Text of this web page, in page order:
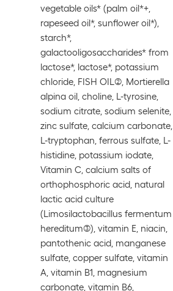
vegetable oils* (palm oil*+,
rapeseed oil*, sunflower oil*),
starch*,
galactooligosaccharides* from
lactose*, lactose*, potassium
chloride, FISH OIL(2), Mortierella
alpina oil, choline, L-tyrosine,
sodium citrate, sodium selenite,
zinc sulfate, calcium carbonate,
L-tryptophan, ferrous sulfate, L-
histidine, potassium iodate,
Vitamin C, calcium salts of
orthophosphoric acid, natural
lactic acid culture
(Limosilactobacillus fermentum
hereditum(3)), vitamin E, niacin,
pantothenic acid, manganese
sulfate, copper sulfate, vitamin
A, vitamin B1, magnesium
carbonate, vitamin B6,